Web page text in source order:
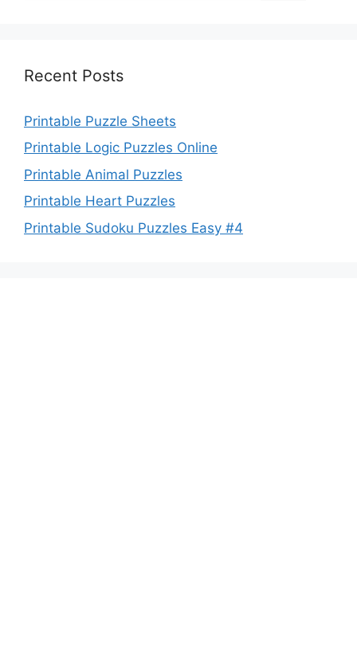
Recent Posts
Printable Puzzle Sheets
Printable Logic Puzzles Online
Printable Animal Puzzles
Printable Heart Puzzles
Printable Sudoku Puzzles Easy #4